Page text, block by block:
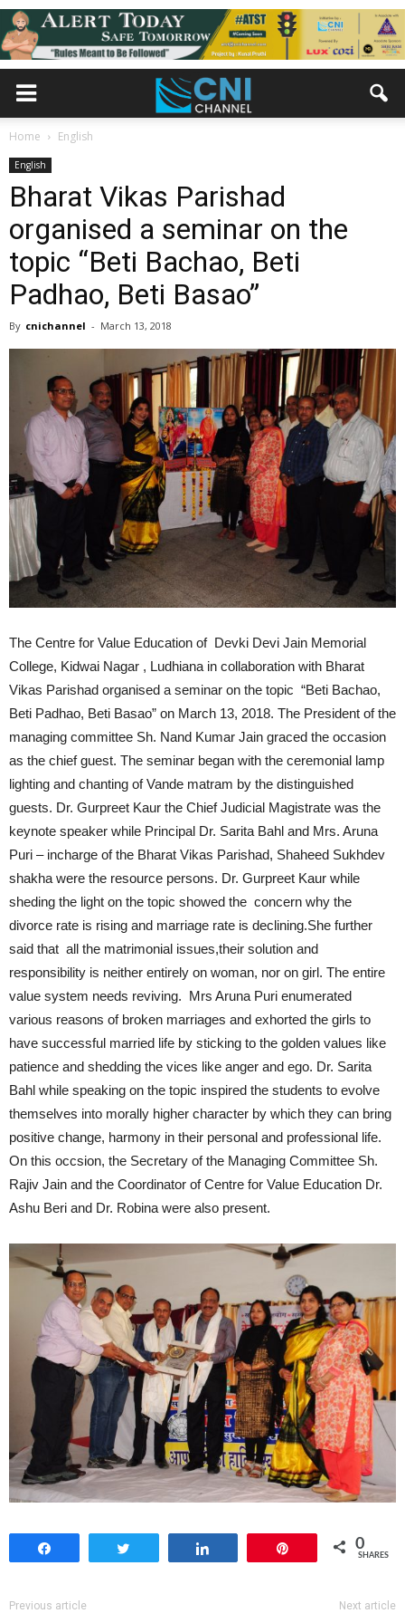
Home English
English
Bharat Vikas Parishad
organised a seminar on the
topic “Beti Bachao, Beti
Padhao, Beti Basao”
By cnichannel - March 13, 2018
The Centre for Value Education of Devki Devi Jain Memorial
College, Kidwai Nagar , Ludhiana in collaboration with Bharat
Vikas Parishad organised a seminar on the topic “Beti Bachao,
Beti Padhao, Beti Basao” on March 13, 2018. The President of the
managing committee Sh. Nand Kumar Jain graced the occasion
as the chief guest. The seminar began with the ceremonial lamp
lighting and chanting of Vande matram by the distinguished
guests. Dr. Gurpreet Kaur the Chief Judicial Magistrate was the
keynote speaker while Principal Dr. Sarita Bahl and Mrs. Aruna
Puri – incharge of the Bharat Vikas Parishad, Shaheed Sukhdev
shakha were the resource persons. Dr. Gurpreet Kaur while
sheding the light on the topic showed the concern why the
divorce rate is rising and marriage rate is declining.She further
said that all the matrimonial issues,their solution and
responsibility is neither entirely on woman, nor on girl. The entire
value system needs reviving. Mrs Aruna Puri enumerated
various reasons of broken marriages and exhorted the girls to
have successful married life by sticking to the golden values like
patience and shedding the vices like anger and ego. Dr. Sarita
Bahl while speaking on the topic inspired the students to evolve
themselves into morally higher character by which they can bring
positive change, harmony in their personal and professional life.
On this occsion, the Secretary of the Managing Committee Sh.
Rajiv Jain and the Coordinator of Centre for Value Education Dr.
Ashu Beri and Dr. Robina were also present.
0
SHARES
Previous article Next article